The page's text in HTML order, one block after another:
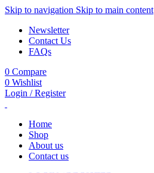
Skip to navigation Skip to main content
Newsletter
Contact Us
FAQs
0 Compare
0 Wishlist
Login / Register
Home
Shop
About us
Contact us